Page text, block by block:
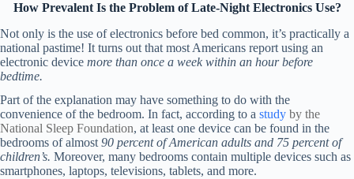
How Prevalent Is the Problem of Late-Night Electronics Use?
Not only is the use of electronics before bed common, it’s practically a
national pastime! It turns out that most Americans report using an
electronic device more than once a week within an hour before
bedtime.
Part of the explanation may have something to do with the
convenience of the bedroom. In fact, according to a study by the
National Sleep Foundation, at least one device can be found in the
bedrooms of almost90 percent of American adults and 75 percent of
children’s. Moreover, many bedrooms contain multiple devices such as
smartphones, laptops, televisions, tablets, and more.